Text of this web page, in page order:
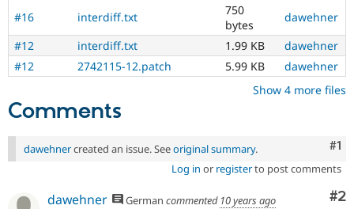
#16
interdiff.txt
750
bytes
dawehner
#12
interdiff.txt 1.99 KB
dawehner
#12
2742115-12.patch 5.99 KB
dawehner
Show 4 more files
Comments
#1
dawehnercreated an issue. Seeoriginal summary.
Log in or registerto post comments
#2
dawehner German commented 10 years ago